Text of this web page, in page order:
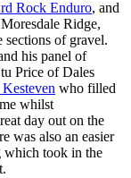
Rock Enduro, and
Ridge,
of gravel.
his panel of
Price of Dales
who filled
whilst
day out on the
was also an easier
which took in the